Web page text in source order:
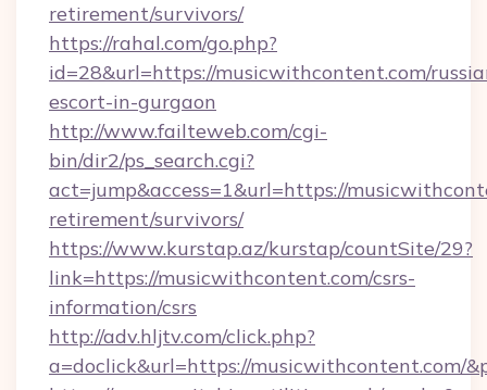
retirement/survivors/
https://rahal.com/go.php?
id=28&url=https://musicwithcontent.com/
escort-in-gurgaon
http://www.failteweb.com/cgi-
bin/dir2/ps_search.cgi?
act=jump&access=1&url=https://
retirement/survivors/
https://www.kurstap.az/kurstap/countSite/29?
link=https://musicwithcontent.com/csrs-
information/csrs
http://adv.hljtv.com/click.php?
a=doclick&url=https://musicwithcontent.com/